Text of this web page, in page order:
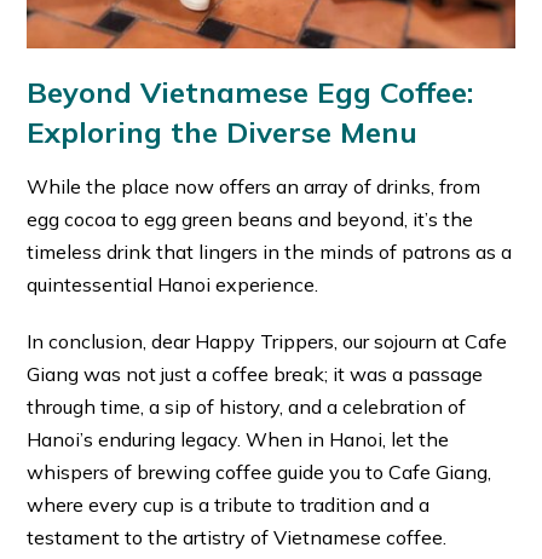
Beyond Vietnamese Egg Coffee:
Exploring the Diverse Menu
While the place now offers an array of drinks, from
egg cocoa to egg green beans and beyond, it’s the
timeless drink that lingers in the minds of patrons as a
quintessential Hanoi experience.
In conclusion, dear Happy Trippers, our sojourn at Cafe
Giang was not just a coffee break; it was a passage
through time, a sip of history, and a celebration of
Hanoi’s enduring legacy. When in Hanoi, let the
whispers of brewing coffee guide you to Cafe Giang,
where every cup is a tribute to tradition and a
testament to the artistry of Vietnamese coffee.